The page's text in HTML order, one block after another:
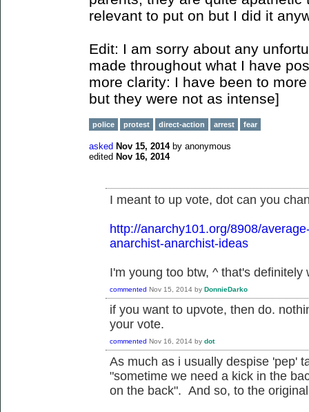
relevant to put on but I did it
Edit: I am sorry about any
made throughout what I have
more clarity: I have been to
but they were not as intense]
police protest direct-action arrest fear
asked Nov 15, 2014 by anonymous
edited Nov 16, 2014
I meant to up vote, dot can you
http://anarchy101.org/8908/
anarchist-anarchist-ideas
I'm young too btw, ^ that's definitely
commented Nov 15, 2014 by DonnieDarko
if you want to upvote, then do.
your vote.
commented Nov 16, 2014 by dot
As much as i usually despise 'pep'
"sometime we need a kick in the
on the back". And so, to the